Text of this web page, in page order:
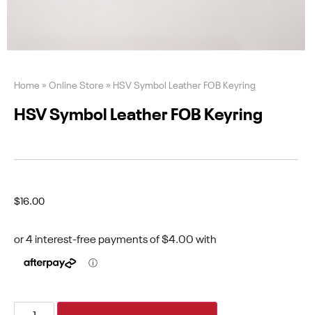
Home » Online Store » HSV Symbol Leather FOB Keyring
HSV Symbol Leather FOB Keyring
$ 16.00